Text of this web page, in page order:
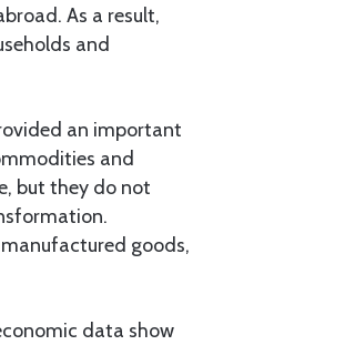
As a result,
and
an important
and
but they do not
goods,
data show